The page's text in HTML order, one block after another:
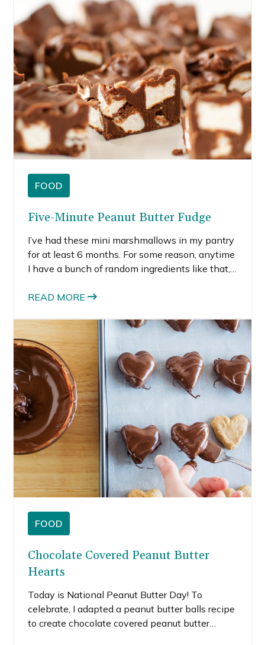
FOOD
Five-Minute Peanut Butter Fudge
I’ve had these mini marshmallows in my pantry
for at least 6 months. For some reason, anytime
I have a bunch of random ingredients like that, I
because it seems wasteful not to use them
READ MORE
FOOD
Chocolate Covered Peanut Butter
Hearts
Today is National Peanut Butter Day! To
celebrate, I adapted a peanut butter balls recipe
to create chocolate covered peanut butter